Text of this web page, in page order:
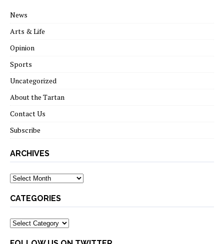
News
Arts & Life
Opinion
Sports
Uncategorized
About the Tartan
Contact Us
Subscribe
ARCHIVES
Archives
CATEGORIES
Categories